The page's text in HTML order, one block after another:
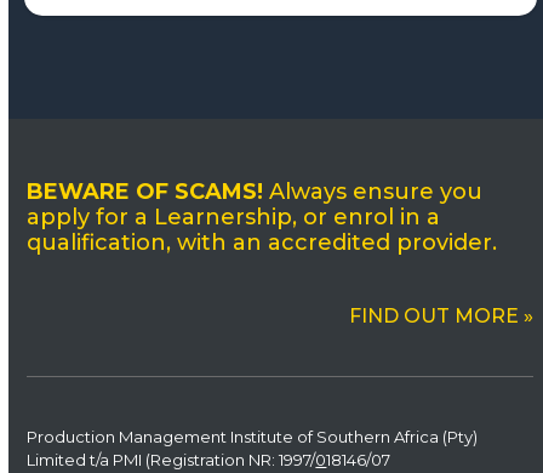
BEWARE OF SCAMS! Always ensure you
apply for a Learnership, or enrol in a
qualification, with an accredited provider.
FIND OUT MORE »
Production Management Institute of Southern Africa (Pty)
Limited t/a PMI (Registration NR: 1997/018146/07